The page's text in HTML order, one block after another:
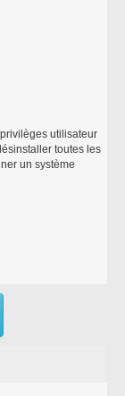
utilisateur
toutes les
un système